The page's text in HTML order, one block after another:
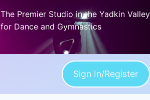
The Premier Studio in the Yadkin Valley
for Dance and Gymnastics
Sign In/Register